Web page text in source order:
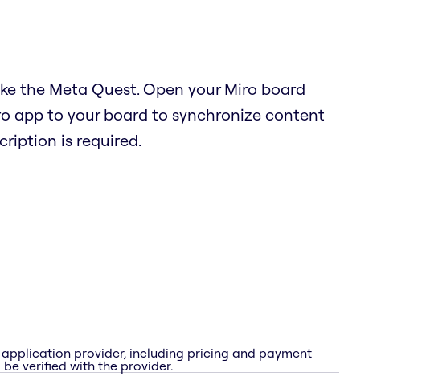
the Meta Quest. Open your Miro board
app to your board to synchronize content
is required.
provider, including pricing and payment
verified with the provider.